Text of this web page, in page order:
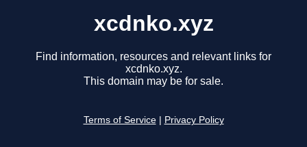
xcdnko.xyz
Find information, resources and relevant links for
xcdnko.xyz.
This domain may be for sale.
Terms of Service Privacy Policy